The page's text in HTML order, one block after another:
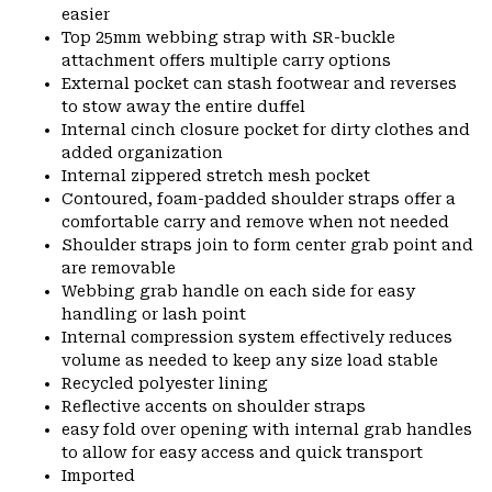
easier
Top 25mm webbing strap with SR-buckle
attachment offers multiple carry options
External pocket can stash footwear and reverses
to stow away the entire duffel
Internal cinch closure pocket for dirty clothes and
added organization
Internal zippered stretch mesh pocket
Contoured, foam-padded shoulder straps offer a
comfortable carry and remove when not needed
Shoulder straps join to form center grab point and
are removable
Webbing grab handle on each side for easy
handling or lash point
Internal compression system effectively reduces
volume as needed to keep any size load stable
Recycled polyester lining
Reflective accents on shoulder straps
easy fold over opening with internal grab handles
to allow for easy access and quick transport
Imported